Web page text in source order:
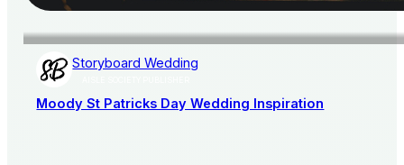
Storyboard Wedding
Moody St Patricks Day Wedding Inspiration